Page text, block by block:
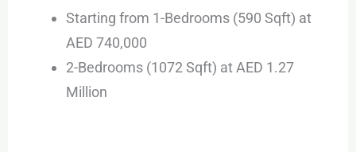
Starting from 1-Bedrooms (590 Sqft) at
AED 740,000
2-Bedrooms (1072 Sqft) at AED 1.27
Million